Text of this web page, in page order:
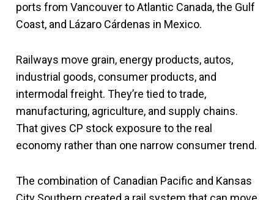
ports from Vancouver to Atlantic Canada, the Gulf
Coast, and Lázaro Cárdenas in Mexico.
Railways move grain, energy products, autos,
industrial goods, consumer products, and
intermodal freight. They’re tied to trade,
manufacturing, agriculture, and supply chains.
That gives CP stock exposure to the real
economy rather than one narrow consumer trend.
The combination of Canadian Pacific and Kansas